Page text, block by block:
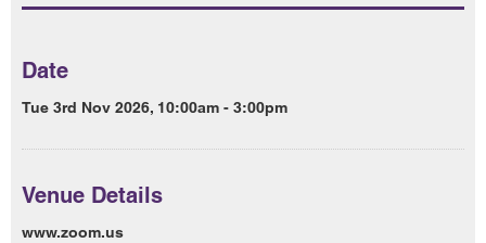
Date
Tue 3rd Nov 2026, 10:00am - 3:00pm
Venue Details
www.zoom.us